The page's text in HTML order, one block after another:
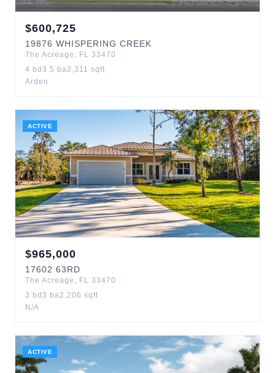
$600,725
19876 WHISPERING CREEK
The Acreage , FL 33470
4 bd 3.5 ba2,311 sqft
Arden
ACTIVE
$965,000
17602 63RD
The Acreage , FL 33470
3 bd 3 ba2,206 sqft
N/A
ACTIVE